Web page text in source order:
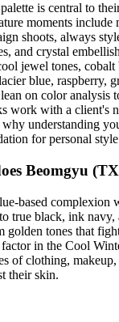
is central to
moments include
shoots, always
and crystal
jewel tones,
blue, raspberry,
on color analysis
work with a client's
understanding
for personal
Beomgyu
based complexion
true black, ink navy,
golden tones that
in the Cool
of clothing,
their skin.